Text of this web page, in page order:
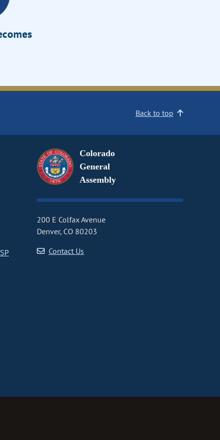
Back to top
Colorado
General
Assembly
200 E Colfax Avenue
Denver, CO 80203
Contact Us